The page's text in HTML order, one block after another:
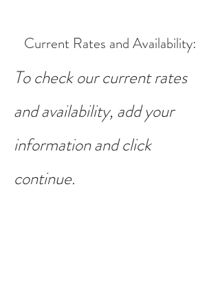
Current Rates and Availability:
To check our current rates
and availability, add your
information and click
continue.